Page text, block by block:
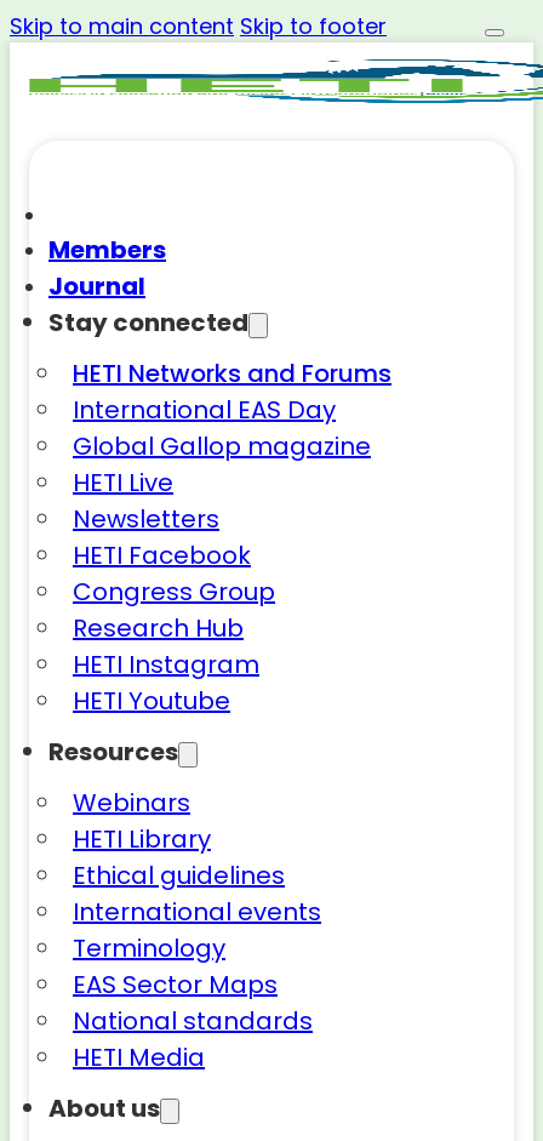
Skip to main content Skip to footer
Members
Journal
Stay connected
HETI Networks and Forums
International EAS Day
Global Gallop magazine
HETI Live
Newsletters
HETI Facebook
Congress Group
Research Hub
HETI Instagram
HETI Youtube
Resources
Webinars
HETI Library
Ethical guidelines
International events
Terminology
EAS Sector Maps
National standards
HETI Media
About us